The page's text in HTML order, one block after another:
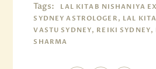
Tags:
LAL KITAB NISHANIYA
SYDNEY ASTROLOGER, LAL
VASTU SYDNEY, REIKI
SHARMA